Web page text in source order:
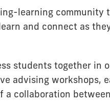
learning community
and connect as
students together in
advising workshops,
a collaboration